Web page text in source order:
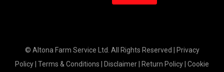
© Altona Farm Service Ltd. All Rights Reserved |
Privacy
Policy Terms & Conditions Disclaimer Return Policy Cookie